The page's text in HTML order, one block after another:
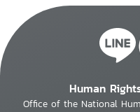
Human
Office of the National